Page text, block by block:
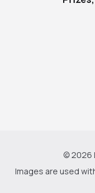
© 2026
Images are used